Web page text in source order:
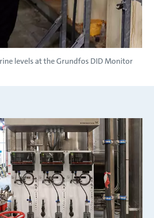
levels at the Grundfos DID Monitor